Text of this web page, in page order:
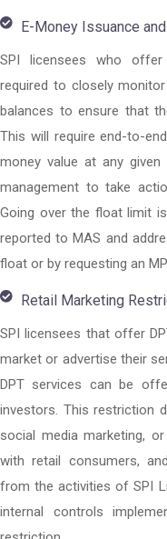
E-Money Issuance
SPI licensees who
required to closely
balances to ensure that
This will require end-to-
money value at any
management to take
Going over the float limit
reported to MAS and
float or by requesting an
Retail Marketing
SPI licensees that offer
market or advertise their
DPT services can be
investors. This restriction
social media marketing,
with retail consumers,
from the activities of SPI
internal controls